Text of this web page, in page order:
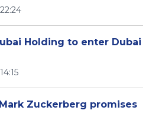
Holding to enter Dubai
Zuckerberg promises